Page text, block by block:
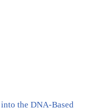
the DNA-Based